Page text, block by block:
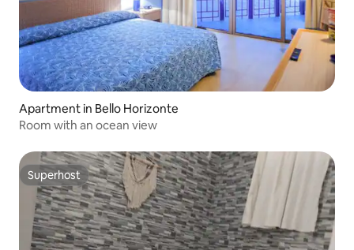
Apartment in Bello Horizonte
Room with an ocean view
Superhost
Superhost